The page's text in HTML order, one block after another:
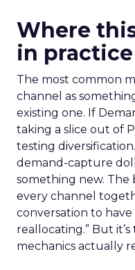
Where
in practice
The most common
channel as
existing one. If
taking a slice out of
testing
demand-capture
something new. The
every channel
conversation to
reallocating.” But
mechanics actually